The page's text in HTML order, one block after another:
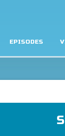
EPISODES